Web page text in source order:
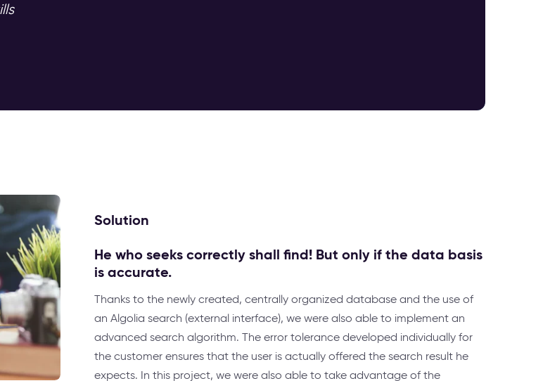
Solution
He who seeks correctly shall find! But only if the data basis
is accurate.
Thanks to the newly created, centrally organized database and the use of
an Algolia search (external interface), we were also able to implement an
advanced search algorithm. The error tolerance developed individually for
the customer ensures that the user is actually offered the search result he
expects. In this project, we were also able to take advantage of the